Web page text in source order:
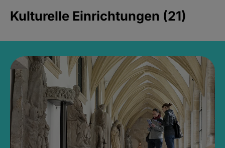
Kulturelle Einrichtungen (21)